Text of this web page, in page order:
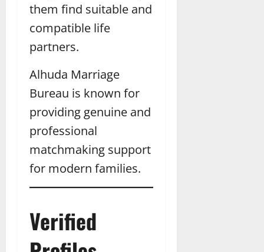
them find suitable and
compatible life
partners.
Alhuda Marriage
Bureau is known for
providing genuine and
professional
matchmaking support
for modern families.
Verified